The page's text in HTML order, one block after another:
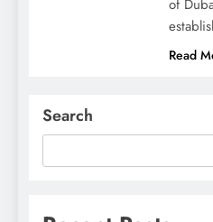
of
Read
Search